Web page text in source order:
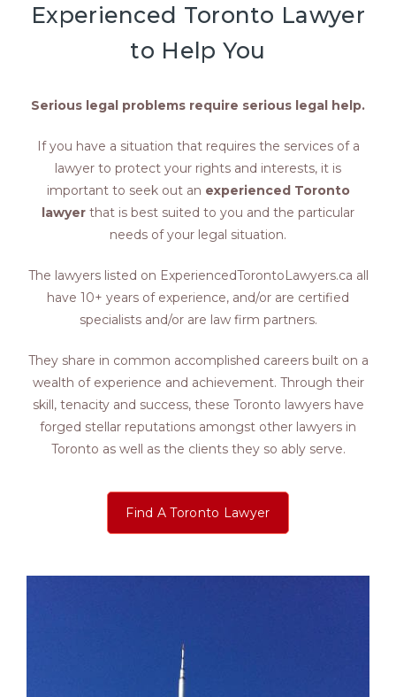
Experienced Toronto Lawyer
to Help You
Serious legal problems require serious legal help.
If you have a situation that requires the services of a
lawyer to protect your rights and interests, it is
important to seek out an experienced Toronto
lawyer that is best suited to you and the particular
needs of your legal situation.
The lawyers listed on ExperiencedTorontoLawyers.ca all
have 10+ years of experience, and/or are certified
specialists and/or are law firm partners.
They share in common accomplished careers built on a
wealth of experience and achievement. Through their
skill, tenacity and success, these Toronto lawyers have
forged stellar reputations amongst other lawyers in
Toronto as well as the clients they so ably serve.
Find A Toronto Lawyer